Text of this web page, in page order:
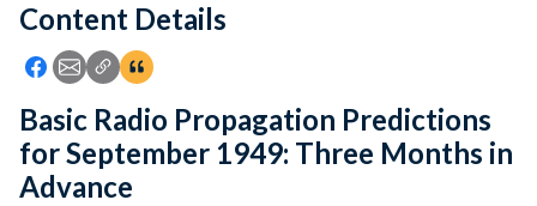
Feedback
Content Details
Icon: Share using Facebook
Icon: Share using Email
Icon: Copy Link URL
Icon:View Citations
Basic Radio Propagation Predictions
for September 1949: Three Months in
Advance